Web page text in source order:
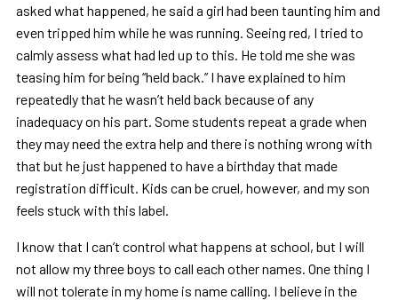
asked what happened, he said a girl had been taunting him and
even tripped him while he was running. Seeing red, I tried to
calmly assess what had led up to this. He told me she was
teasing him for being “held back.” I have explained to him
repeatedly that he wasn’t held back because of any
inadequacy on his part. Some students repeat a grade when
they may need the extra help and there is nothing wrong with
that but he just happened to have a birthday that made
registration difficult. Kids can be cruel, however, and my son
feels stuck with this label.
I know that I can’t control what happens at school, but I will
not allow my three boys to call each other names. One thing I
will not tolerate in my home is name calling. I believe in the